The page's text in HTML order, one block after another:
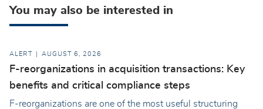
You may also be interested in
ALERT AUGUST 6, 2026
F-reorganizations in acquisition transactions: Key
benefits and critical compliance steps
F-reorganizations are one of the most useful structuring